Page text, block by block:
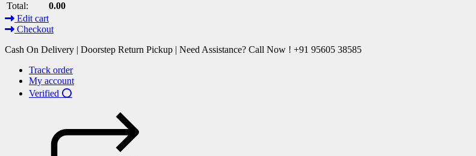
Total:
0.00
Edit cart
Checkout
Cash On Delivery | Doorstep Return Pickup | Need Assistance? Call Now ! +91 95605 38585
Track order
My account
Verified ⭕